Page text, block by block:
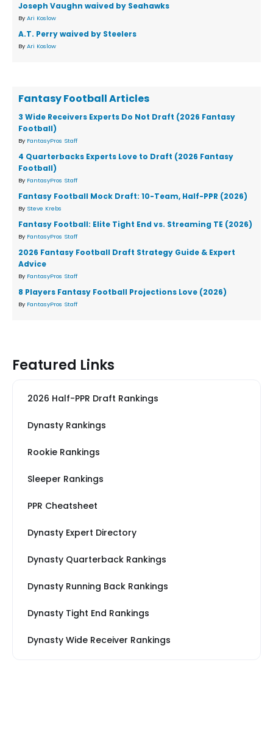
Joseph Vaughn waived by Seahawks
By Ari Koslow
A.T. Perry waived by Steelers
By Ari Koslow
Fantasy Football Articles
3 Wide Receivers Experts Do Not Draft (2026 Fantasy
Football)
By FantasyPros Staff
4 Quarterbacks Experts Love to Draft (2026 Fantasy
Football)
By FantasyPros Staff
Fantasy Football Mock Draft: 10-Team, Half-PPR (2026)
By Steve Krebs
Fantasy Football: Elite Tight End vs. Streaming TE (2026)
By FantasyPros Staff
2026 Fantasy Football Draft Strategy Guide & Expert
Advice
By FantasyPros Staff
8 Players Fantasy Football Projections Love (2026)
By FantasyPros Staff
Featured Links
2026 Half-PPR Draft Rankings
Dynasty Rankings
Rookie Rankings
Sleeper Rankings
PPR Cheatsheet
Dynasty Expert Directory
Dynasty Quarterback Rankings
Dynasty Running Back Rankings
Dynasty Tight End Rankings
Dynasty Wide Receiver Rankings